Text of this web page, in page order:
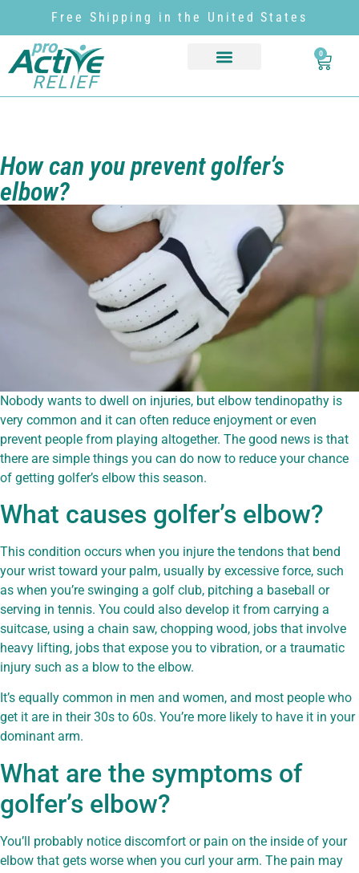
Free Shipping in the United States
0
How can you prevent golfer’s
elbow?
Nobody wants to dwell on injuries, but elbow tendinopathy is
very common and it can often reduce enjoyment or even
prevent people from playing altogether. The good news is that
there are simple things you can do now to reduce your chance
of getting golfer’s elbow this season.
What causes golfer’s elbow?
This condition occurs when you injure the tendons that bend
your wrist toward your palm, usually by excessive force, such
as when you’re swinging a golf club, pitching a baseball or
serving in tennis. You could also develop it from carrying a
suitcase, using a chain saw, chopping wood, jobs that involve
heavy lifting, jobs that expose you to vibration, or a traumatic
injury such as a blow to the elbow.
It’s equally common in men and women, and most people who
get it are in their 30s to 60s. You’re more likely to have it in your
dominant arm.
What are the symptoms of
golfer’s elbow?
You’ll probably notice discomfort or pain on the inside of your
elbow that gets worse when you curl your arm. The pain may